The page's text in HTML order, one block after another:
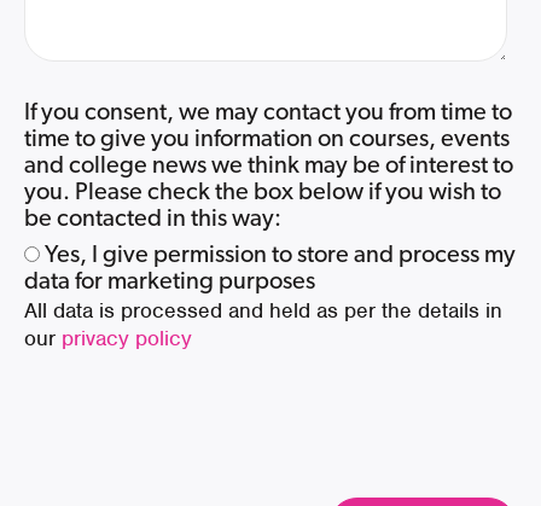
If you consent, we may contact you from time to
time to give you information on courses, events
and college news we think may be of interest to
you. Please check the box below if you wish to
be contacted in this way:
Yes, I give permission to store and process my
data for marketing purposes
All data is processed and held as per the details in
our privacy policy